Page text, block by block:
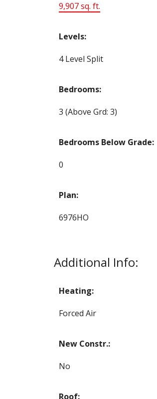
9,907 sq. ft.
Levels:
4 Level Split
Bedrooms:
3 (Above Grd: 3)
Bedrooms Below Grade:
0
Plan:
6976HO
Additional Info:
Heating:
Forced Air
New Constr.:
No
Roof: